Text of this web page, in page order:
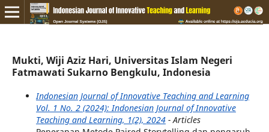
Mukti, Wiji Aziz Hari, Universitas Islam Negeri
Fatmawati Sukarno Bengkulu, Indonesia
Indonesian Journal of Innovative Teaching and Learning
Vol. 1 No. 2 (2024): Indonesian Journal of Innovative
Teaching and Learning, 1(2), 2024- Articles